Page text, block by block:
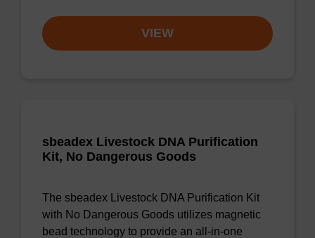
VIEW
sbeadex Livestock DNA Purification
Kit, No Dangerous Goods
The sbeadex Livestock DNA Purification Kit
with No Dangerous Goods utilizes magnetic
bead technology to provide an all-in-one